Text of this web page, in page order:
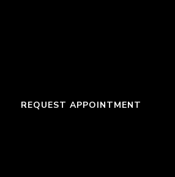
REQUEST APPOINTMENT